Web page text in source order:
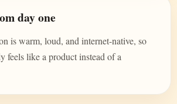
day one
is warm, loud, and internet-native, so
feels like a product instead of a